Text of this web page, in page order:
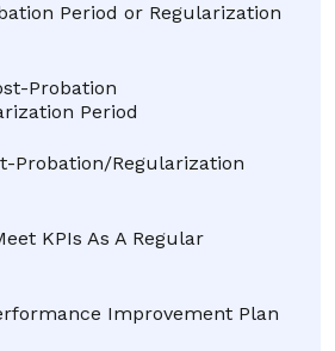
Period or Regularization
Probation
Period
Probation/Regularization
KPIs As A Regular
Improvement Plan